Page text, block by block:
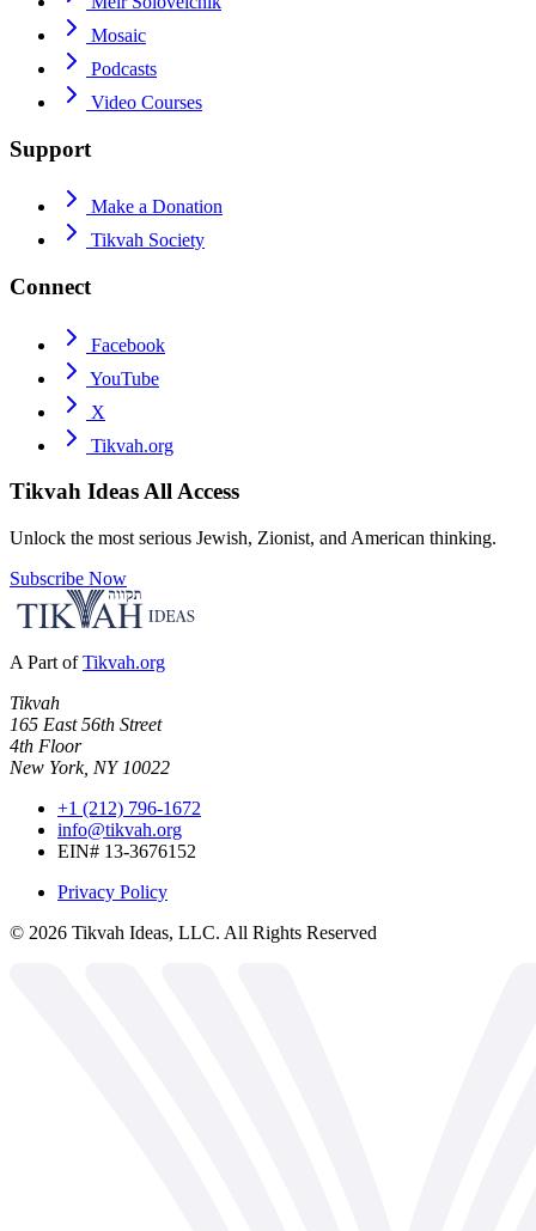
Mosaic
Podcasts
Video Courses
Support
Make a Donation
Tikvah Society
Connect
Facebook
YouTube
X
Tikvah.org
Tikvah IdeasAll Access
Unlock the most serious Jewish, Zionist, and American thinking.
Subscribe Now
A Part of Tikvah.org
Tikvah
165 East 56th Street
4th Floor
New York, NY 10022
+1 (212) 796-1672
info@tikvah.org
EIN# 13-3676152
Privacy Policy
© 2026 Tikvah Ideas, LLC. All Rights Reserved